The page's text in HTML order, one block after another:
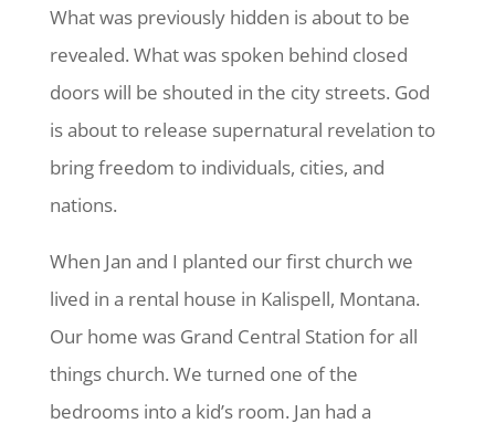
What was previously hidden is about to be
revealed. What was spoken behind closed
doors will be shouted in the city streets. God
is about to release supernatural revelation to
bring freedom to individuals, cities, and
nations.
When Jan and I planted our first church we
lived in a rental house in Kalispell, Montana.
Our home was Grand Central Station for all
things church. We turned one of the
bedrooms into a kid’s room. Jan had a